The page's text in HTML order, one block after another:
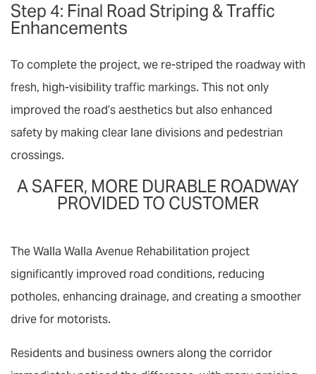
Step 4: Final Road Striping & Traffic
Enhancements
To complete the project, we re-striped the roadway with
fresh, high-visibilitytraffic markings. This not only
improved the road’s aesthetics but also enhanced
safety by making clear lane divisions and pedestrian
crossings.
A SAFER, MORE DURABLE ROADWAY
PROVIDED TO CUSTOMER
The Walla Walla Avenue Rehabilitation project
significantly improved road conditions, reducing
potholes, enhancing drainage, and creating a smoother
drive for motorists.
Residents and business owners along the corridor